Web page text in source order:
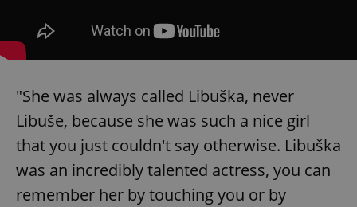
"She was always called Libuška, never
Libuše, because she was such a nice girl
that you just couldn't say otherwise. Libuška
was an incredibly talented actress, you can
remember her by touching you or by